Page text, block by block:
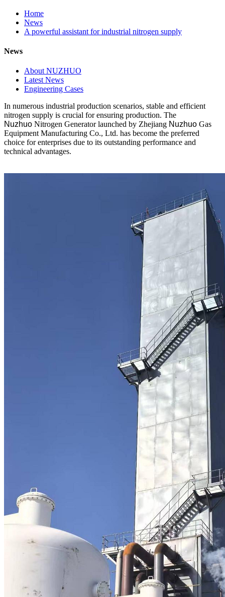
Home
News
A powerful assistant for industrial nitrogen supply
News
About NUZHUO
Latest News
Engineering Cases
In numerous industrial production scenarios, stable and efficient
nitrogen supply is crucial for ensuring production. The
Nuzhuo Nitrogen Generator launched by Zhejiang Nuzhuo Gas
Equipment Manufacturing Co., Ltd. has become the preferred
choice for enterprises due to its outstanding performance and
technical advantages.